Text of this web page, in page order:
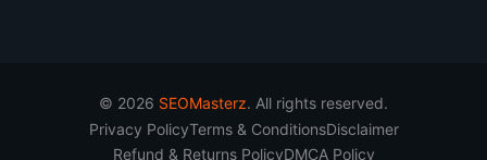
© 2026 SEOMasterz. All rights reserved.
Privacy PolicyTerms & ConditionsDisclaimer
Refund & Returns PolicyDMCA Policy